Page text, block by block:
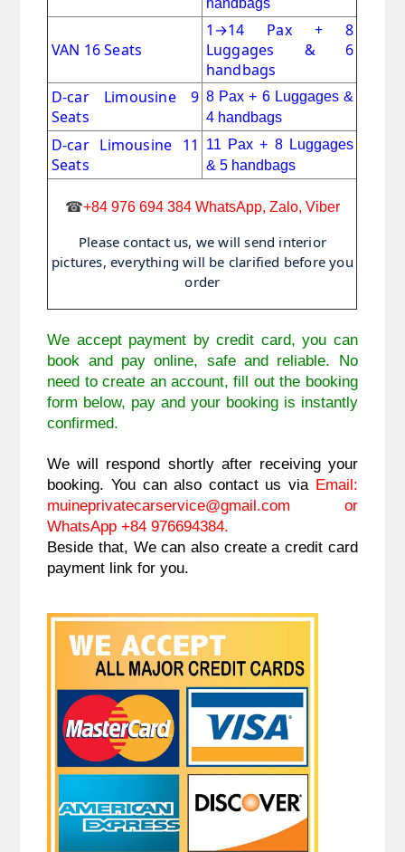
VAN 16 Seats
1 →14 Pax + 8
Luggages & 6
handbags
D-car Limousine 9
Seats
8 Pax + 6Luggages &
4 handbags
D-car Limousine 11
Seats
11 Pax+ 8 Luggages
& 5 handbags
☎+84 976 694 384 WhatsApp, Zalo, Viber
Please contact us, we will send interior
pictures, everything will be clarified before you
order
We accept payment by credit card, you can
book and pay online, safe and reliable. No
need to create an account, fill out the booking
form below, pay and your booking is instantly
confirmed.
We will respond shortly after receiving your
booking. You can also contact us via Email:
muineprivatecarservice@gmail.com or
WhatsApp +84 976694384.
Beside that, We can also create a credit card
payment link for you.